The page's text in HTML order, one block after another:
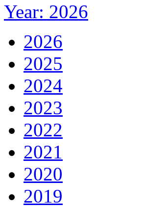
Year: 2026
2026
2025
2024
2023
2022
2021
2020
2019